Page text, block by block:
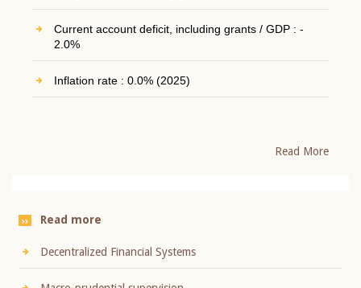
Current account deficit, including grants / GDP : -
2.0%
Inflation rate : 0.0% (2025)
Read More
Read more
Decentralized Financial Systems